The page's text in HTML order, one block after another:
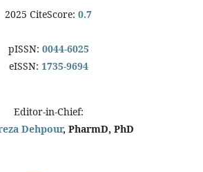
2025 CiteScore: 0.7
pISSN: 0044-6025
eISSN: 1735-9694
Editor-in-Chief:
Dehpour, PharmD, PhD